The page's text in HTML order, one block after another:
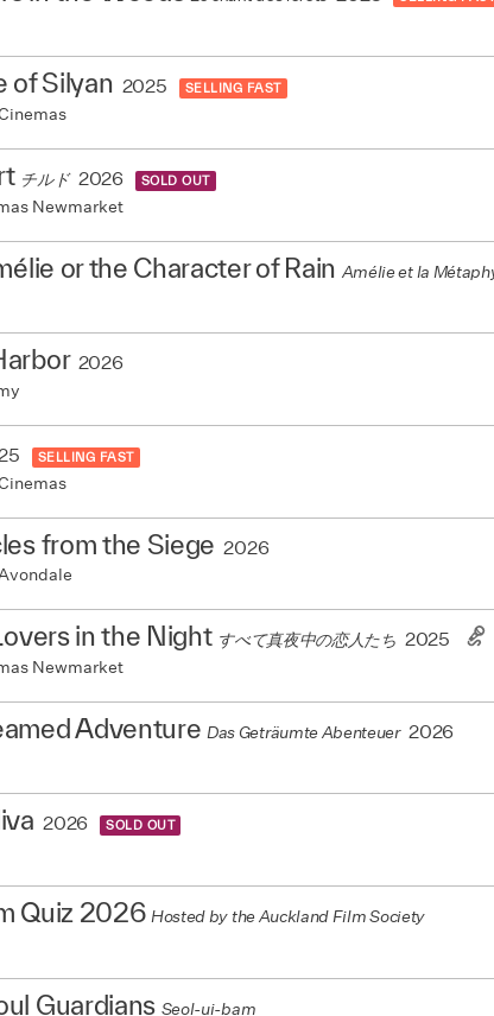
of Silyan 2025 SELLING FAST
チルド 2026 SOLD OUT
Newmarket
or the Character of Rain Amélie et la
2026
SELLING FAST
from the Siege 2026
in the Night すべて真夜中の恋人たち 2025
Newmarket
Adventure Das Geträumte Abenteuer 2026
2026 SOLD OUT
Quiz 2026 Hosted by the Auckland Film Society
Guardians Seol-ui-bam